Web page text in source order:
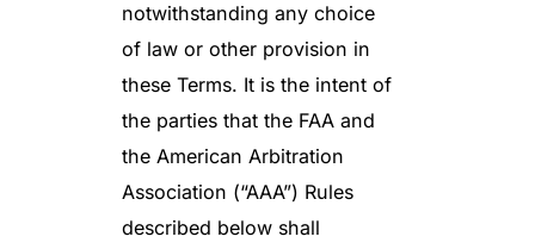
notwithstanding any choice
of law or other provision in
these Terms. It is the intent of
the parties that the FAA and
the American Arbitration
Association (“AAA”) Rules
described below shall